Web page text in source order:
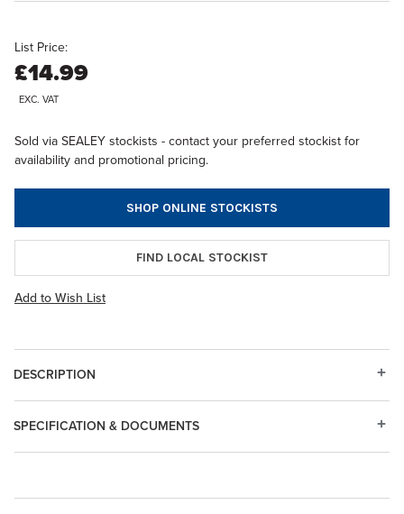
List Price:
£14.99
EXC. VAT
Sold via SEALEY stockists - contact your preferred stockist for
availability and promotional pricing.
SHOP ONLINE STOCKISTS
FIND LOCAL STOCKIST
Add to Wish List
DESCRIPTION
SPECIFICATION & DOCUMENTS